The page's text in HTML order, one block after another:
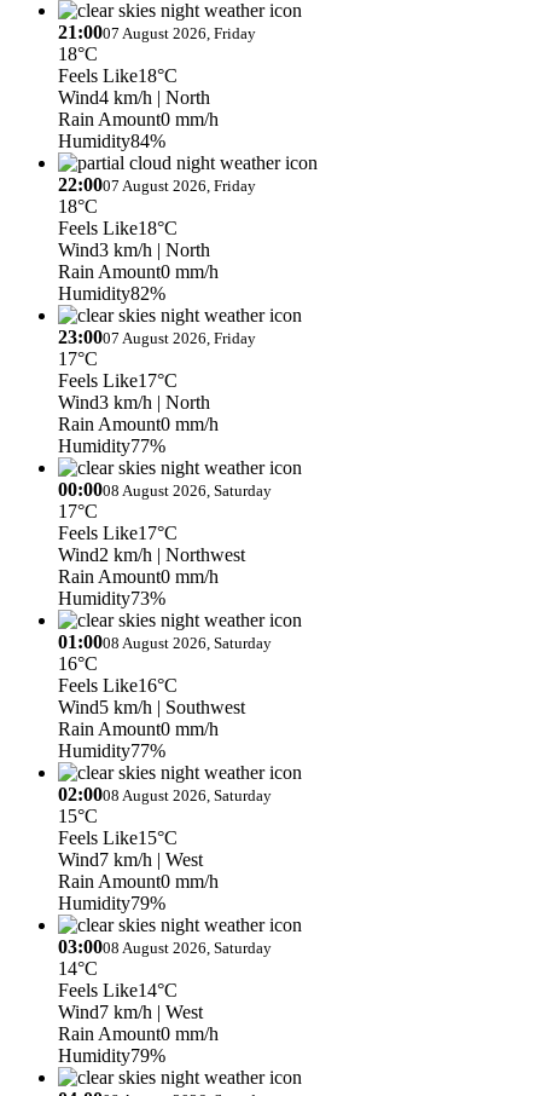
21:0007 August 2026, Friday
18°C
Feels Like18°C
Wind4 km/h | North
Rain Amount0 mm/h
Humidity84%
22:0007 August 2026, Friday
18°C
Feels Like18°C
Wind3 km/h | North
Rain Amount0 mm/h
Humidity82%
23:0007 August 2026, Friday
17°C
Feels Like17°C
Wind3 km/h | North
Rain Amount0 mm/h
Humidity77%
00:0008 August 2026, Saturday
17°C
Feels Like17°C
Wind2 km/h | Northwest
Rain Amount0 mm/h
Humidity73%
01:0008 August 2026, Saturday
16°C
Feels Like16°C
Wind5 km/h | Southwest
Rain Amount0 mm/h
Humidity77%
02:0008 August 2026, Saturday
15°C
Feels Like15°C
Wind7 km/h | West
Rain Amount0 mm/h
Humidity79%
03:0008 August 2026, Saturday
14°C
Feels Like14°C
Wind7 km/h | West
Rain Amount0 mm/h
Humidity79%